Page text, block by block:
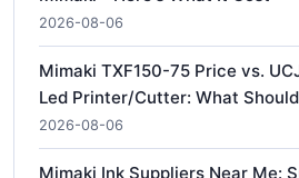
2026-08-06
Mimaki TXF150-75 Price vs.
Led Printer/Cutter: What
2026-08-06
Mimaki Ink Suppliers Near Me: